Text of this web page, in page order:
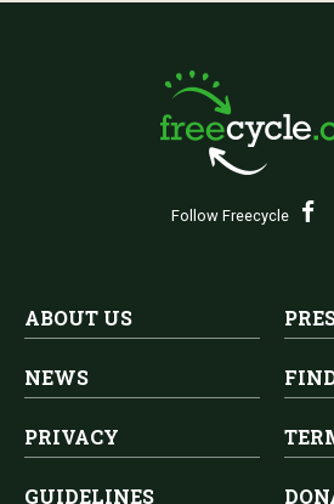
Follow Freecycle
ABOUT US
NEWS
PRIVACY
GUIDELINES